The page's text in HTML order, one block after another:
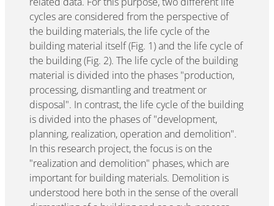
cycles are considered from the perspective of
the building materials, the life cycle of the
building material itself (Fig. 1) and the life cycle of
the building (Fig. 2). The life cycle of the building
material is divided into the phases "production,
processing, dismantling and treatment or
disposal". In contrast, the life cycle of the building
is divided into the phases of "development,
planning, realization, operation and demolition".
In this research project, the focus is on the
"realization and demolition" phases, which are
important for building materials. Demolition is
understood here both in the sense of the overall